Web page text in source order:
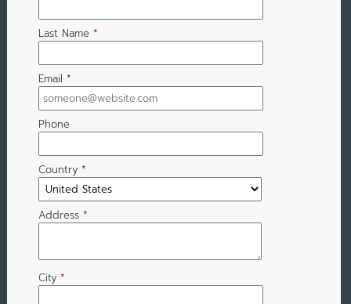
Last Name *
Email *
Phone
Country *
Address *
City *